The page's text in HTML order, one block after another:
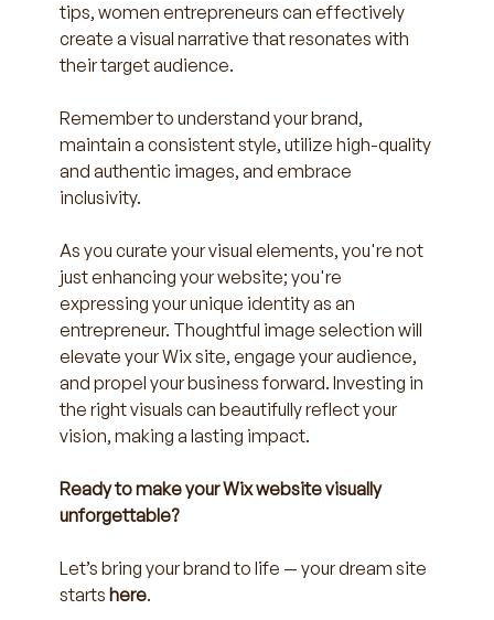
tips, women entrepreneurs can effectively
create a visual narrative that resonates with
their target audience.
Remember to understand your brand,
maintain a consistent style, utilize high-quality
and authentic images, and embrace
inclusivity.
As you curate your visual elements, you're not
just enhancing your website; you're
expressing your unique identity as an
entrepreneur. Thoughtful image selection will
elevate your Wix site, engage your audience,
and propel your business forward. Investing in
the right visuals can beautifully reflect your
vision, making a lasting impact.
Ready to make your Wix website visually
unforgettable?
Let’s bring your brand to life — your dream site
starts here.